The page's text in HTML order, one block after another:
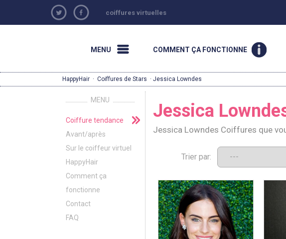
coiffures virtuelles
MENU COMMENT ÇA FONCTIONNE
HappyHair · Coiffures de Stars · Jessica Lowndes
MENU
Coiffure tendance
Avant/après
Sur le coiffeur virtuel
HappyHair
Comment ça
fonctionne
Contact
FAQ
Jessica
Jessica Lowndes Coiffures que
Trier par: